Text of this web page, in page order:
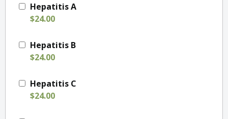
Hepatitis A
$24.00
Hepatitis B
$24.00
Hepatitis C
$24.00